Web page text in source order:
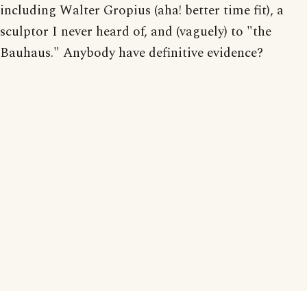
including Walter Gropius (aha! better time fit), a
sculptor I never heard of, and (vaguely) to "the
Bauhaus." Anybody have definitive evidence?